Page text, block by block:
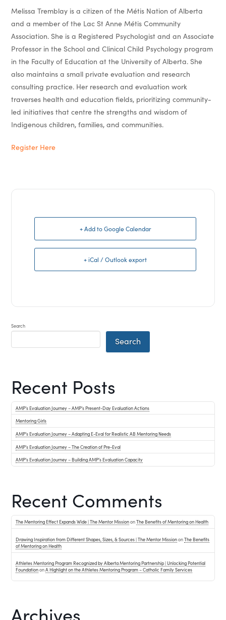
Melissa Tremblay is a citizen of the Métis Nation of Alberta
and a member of the Lac St Anne Métis Community
Association. She is a Registered Psychologist and an Associate
Professor in the School and Clinical Child Psychology program
in the Faculty of Education at the University of Alberta. She
also maintains a small private evaluation and research
consulting practice. Her research and evaluation work
traverses health and education fields, prioritizing community-
led initiatives that centre the strengths and wisdom of
Indigenous children, families, and communities.
Register Here
+ Add to Google Calendar
+ iCal / Outlook export
Search
Search
Recent Posts
AMP’s Evaluation Journey – AMP’s Present-Day Evaluation Actions
Mentoring Girls
AMP’s Evaluation Journey – Adapting E-Eval for Realistic AB Mentoring Needs
AMP’s Evaluation Journey – The Creation of Pre-Eval
AMP’s Evaluation Journey – Building AMP’s Evaluation Capacity
Recent Comments
The Mentoring Effect Expands Wide | The Mentor MissiononThe Benefits of Mentoring on Health
Drawing Inspiration from Different Shapes, Sizes, & Sources | The Mentor MissiononThe Benefits
of Mentoring on Health
Athletes Mentoring Program Recognized by Alberta Mentoring Partnership | Unlocking Potential
FoundationonA Highlight on the Athletes Mentoring Program – Catholic Family Services
Archives